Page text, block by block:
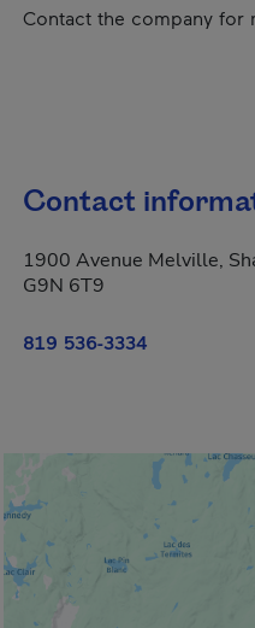
Contact the company for
Contact
1900 Avenue Melville,
G9N 6T9
819 536-3334